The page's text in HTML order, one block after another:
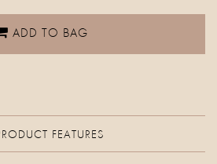
ADD TO BAG
FEATURES